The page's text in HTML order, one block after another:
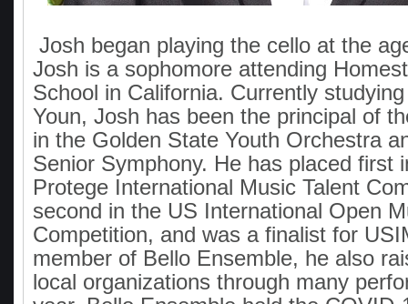
Josh began playing the cello at the
Josh is a sophomore attending
School in California. Currently
Youn, Josh has been the principal of
in the Golden State Youth Orchestra
Senior Symphony. He has placed first
Protege International Music Talent
second in the US International Open
Competition, and was a finalist for
member of Bello Ensemble, he also
local organizations through many